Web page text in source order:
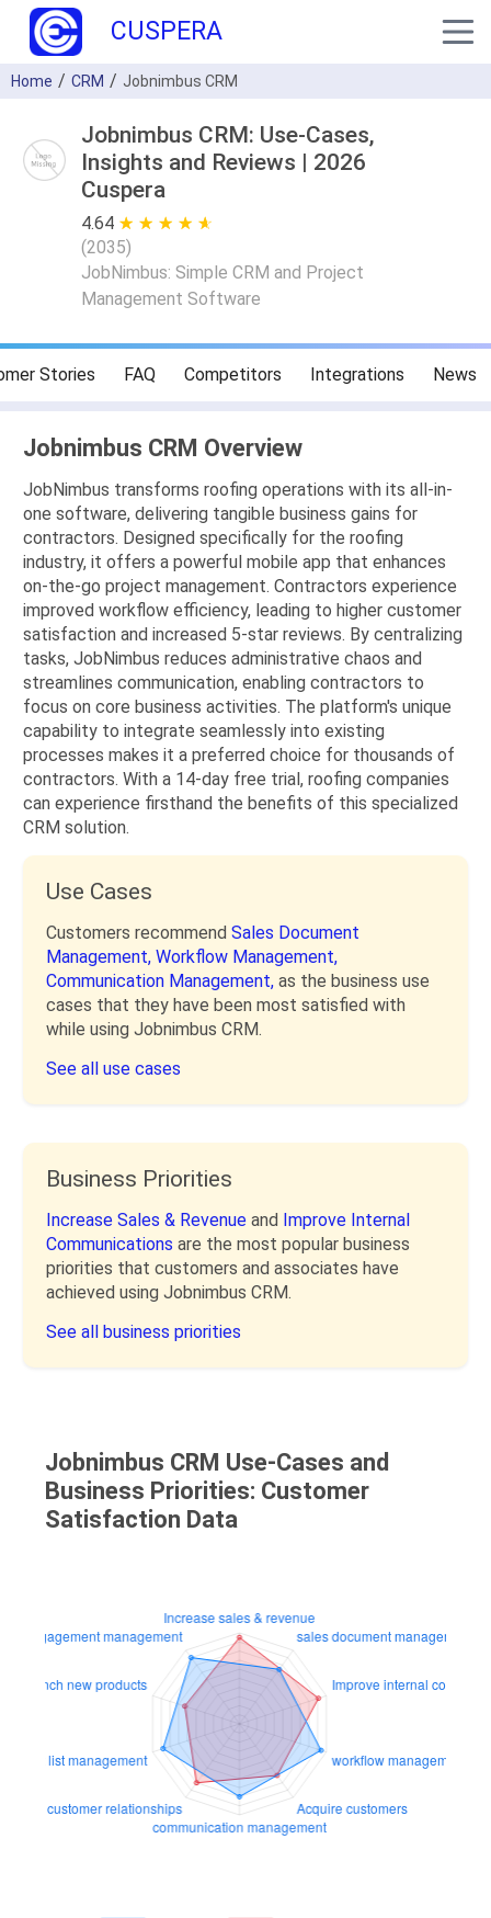
CUSPERA
Home CRM Jobnimbus CRM
Jobnimbus CRM: Use-Cases,
Insights and Reviews | 2026
Cuspera
4.64★ ★ ★ ★ ★
☆ ☆ ☆ ☆ ☆
(2035)
JobNimbus: Simple CRM and Project
Management Software
Stories FAQ Competitors Integrations News
Jobnimbus CRM Overview
JobNimbus transforms roofing operations with its all-in-
one software, delivering tangible business gains for
contractors. Designed specifically for the roofing
industry, it offers a powerful mobile app that enhances
on-the-go project management. Contractors experience
improved workflow efficiency, leading to higher customer
satisfaction and increased 5-star reviews. By centralizing
tasks, JobNimbus reduces administrative chaos and
streamlines communication, enabling contractors to
focus on core business activities. The platform's unique
capability to integrate seamlessly into existing
processes makes it a preferred choice for thousands of
contractors. With a 14-day free trial, roofing companies
can experience firsthand the benefits of this specialized
CRM solution.
Use Cases
Customers recommend Sales Document
Management, Workflow Management,
Communication Management, as the business use
cases that they have been most satisfied with
while using Jobnimbus CRM.
See all use cases
Business Priorities
Increase Sales & Revenue and Improve Internal
Communications are the most popular business
priorities that customers and associates have
achieved using Jobnimbus CRM.
See all business priorities
Jobnimbus CRM Use-Cases and
Business Priorities: Customer
Satisfaction Data